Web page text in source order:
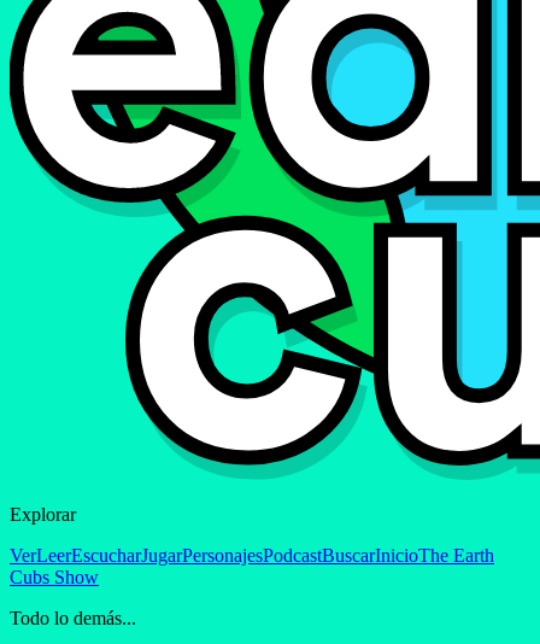
Explorar
VerLeerEscucharJugarPersonajesPodcastBuscarInicioThe Earth
Cubs Show
Todo lo demás...